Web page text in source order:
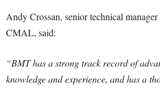
Andy Crossan, senior technical
CMAL, said:
“BMT has a strong track record of
knowledge and experience, and has a